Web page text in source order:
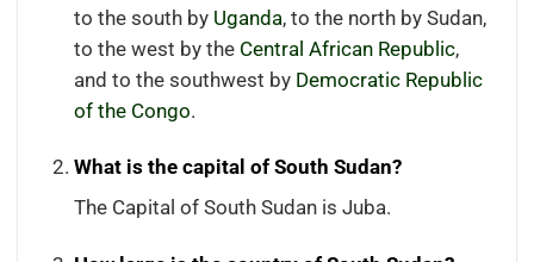
to the south by Uganda, to the north by Sudan,
to the west by the Central African Republic,
and to the southwest by Democratic Republic
of the Congo.
What is the capital of South Sudan?
The Capital of South Sudan is Juba.